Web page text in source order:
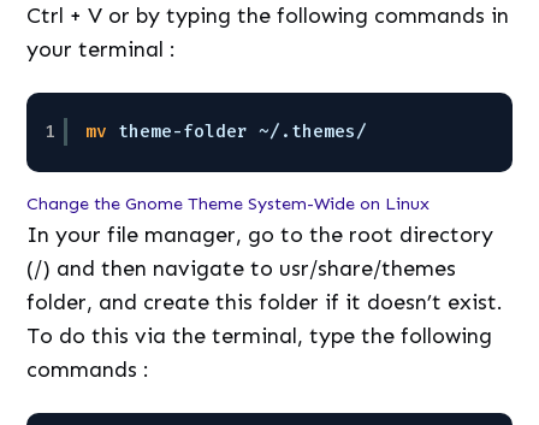
Ctrl + V or by typing the following commands in
your terminal :
1 mv theme-folder ~/.themes/
Change the Gnome Theme System-Wide on Linux
In your file manager, go to the root directory
(/) and then navigate to usr/share/themes
folder, and create this folder if it doesn’t exist.
To do this via the terminal, type the following
commands :